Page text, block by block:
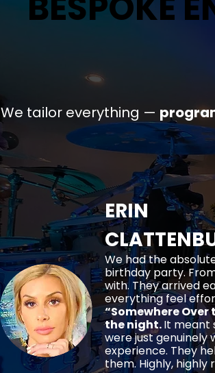
We tailor everything —
ERIN
We had the
birthday party.
with. They arrived
everything feel
“Somewhere
the night.It meant
were just genuinely
experience. They
them. Highly,